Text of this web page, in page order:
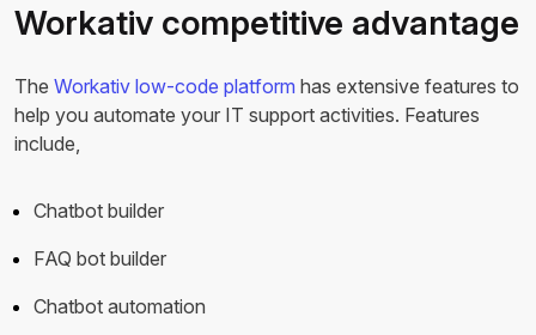
Workativ competitive advantage
The Workativ low-code platform has extensive features to
help you automate your IT support activities. Features
include,
Chatbot builder
FAQ bot builder
Chatbot automation